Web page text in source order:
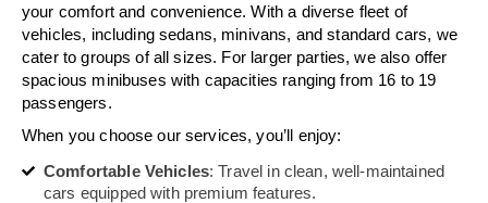
your comfort and convenience. With a diverse fleet of
vehicles, including sedans, minivans, and standard cars, we
cater to groups of all sizes. For larger parties, we also offer
spacious minibuses with capacities ranging from 16 to 19
passengers.
When you choose our services, you’ll enjoy:
Comfortable Vehicles: Travel in clean, well-maintained
cars equipped with premium features.